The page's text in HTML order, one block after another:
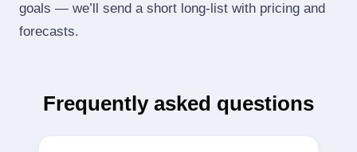
goals — we’ll send a short long‑list with pricing and
forecasts.
Frequently asked questions